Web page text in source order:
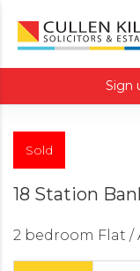
Sign
Sold
18 Station
2 bedroom Flat